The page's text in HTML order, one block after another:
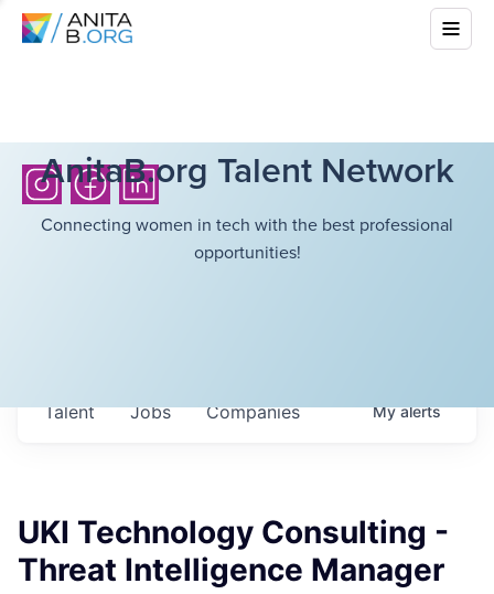
AnitaB.org Talent Network
Connecting women in tech with the best professional
opportunities!
Jobs Companies
Talent Myalerts
UKI Technology Consulting -
Threat Intelligence Manager